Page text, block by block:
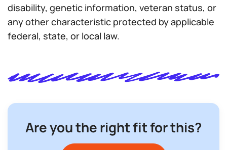
disability, genetic information, veteran status, or
any other characteristic protected by applicable
federal, state, or local law.
Are you the right fit for this?